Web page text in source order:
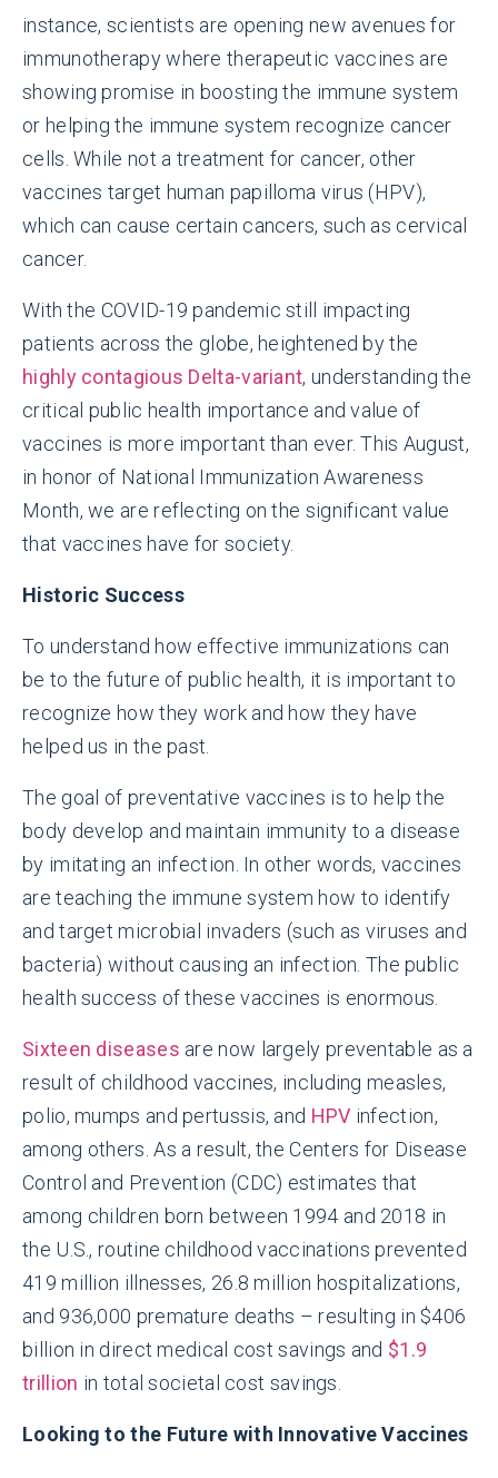
instance, scientists are opening new avenues for
immunotherapy where therapeutic vaccines are
showing promise in boosting the immune system
or helping the immune system recognize cancer
cells. While not a treatment for cancer, other
vaccines target human papilloma virus (HPV),
which can cause certain cancers, such as cervical
cancer.
With the COVID-19 pandemic still impacting
patients across the globe, heightened by the
highly contagious Delta-variant, understanding the
critical public health importance and value of
vaccines is more important than ever. This August,
in honor of National Immunization Awareness
Month, we are reflecting on the significant value
that vaccines have for society.
Historic Success
To understand how effective immunizations can
be to the future of public health, it is important to
recognize how they work and how they have
helped us in the past.
The goal of preventative vaccines is to help the
body develop and maintain immunity to a disease
by imitating an infection. In other words, vaccines
are teaching the immune system how to identify
and target microbial invaders (such as viruses and
bacteria) without causing an infection. The public
health success of these vaccines is enormous.
Sixteen diseases are now largely preventable as a
result of childhood vaccines, including measles,
polio, mumps and pertussis, and HPV infection,
among others. As a result, the Centers for Disease
Control and Prevention (CDC) estimates that
among children born between 1994 and 2018 in
the U.S., routine childhood vaccinations prevented
419 million illnesses, 26.8 million hospitalizations,
and 936,000 premature deaths – resulting in $406
billion in direct medical cost savings and $1.9
trillion in total societal cost savings.
Looking to the Future with Innovative Vaccines